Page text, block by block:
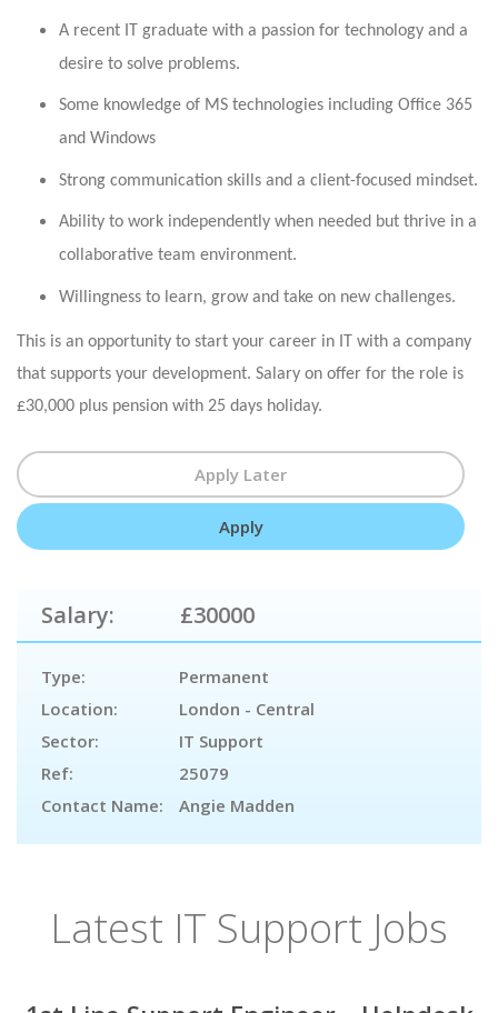
A recent IT graduate with a passion for technology and a
desire to solve problems.
Some knowledge of MS technologies including Office 365
and Windows
Strong communication skills and a client-focused mindset.
Ability to work independently when needed but thrive in a
collaborative team environment.
Willingness to learn, grow and take on new challenges.
This is an opportunity to start your career in IT with a company
that supports your development. Salary on offer for the role is
£30,000 plus pension with 25 days holiday.
Salary: £30000
Type:
Permanent
Location:
London - Central
Sector:
IT Support
Ref:
25079
Contact Name:
Angie Madden
Latest IT Support Jobs